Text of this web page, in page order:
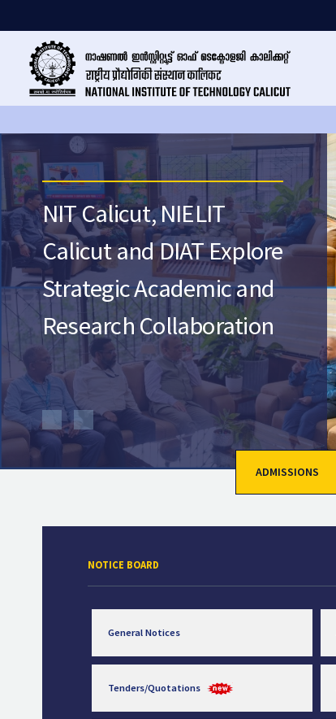
NIT Calicut, NIELIT
Calicut and DIAT Explore
Strategic Academic and
Research Collaboration
ADMISSIONS
NOTICE BOARD
General Notices
Tenders/Quotations